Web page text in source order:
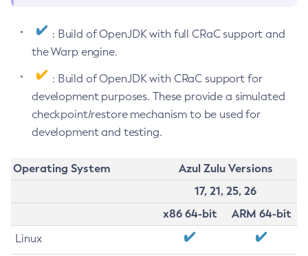
: Build of OpenJDK with full CRaC support and
the Warp engine.
: Build of OpenJDK with CRaC support for
development purposes. These provide a simulated
checkpoint/restore mechanism to be used for
development and testing.
Operating System
Azul Zulu Versions
17, 21, 25, 26
x86 64-bit
ARM 64-bit
Linux